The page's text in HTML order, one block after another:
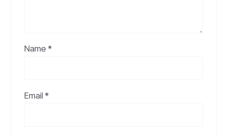
Name*
Email*